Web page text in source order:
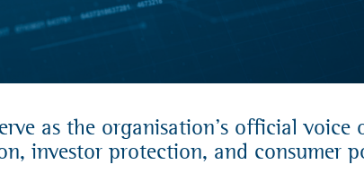
as the organisation’s official voice
investor protection, and consumer